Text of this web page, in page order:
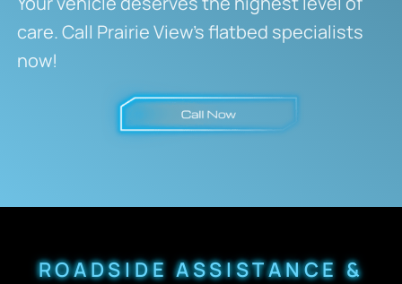
care. Call Prairie View’s flatbed specialists
now!
ROADSIDE ASSISTANCE &